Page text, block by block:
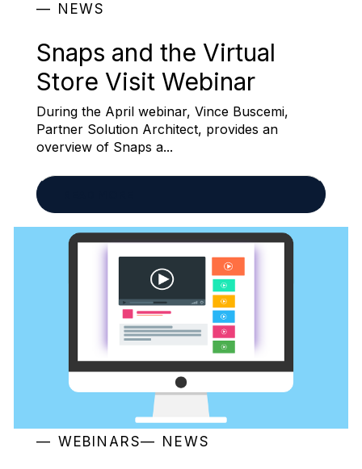
Snaps and the Virtual
Store Visit Webinar
NEWS
During the April webinar, Vince Buscemi,
Partner Solution Architect, provides an
overview of Snaps a...
WEBINARS NEWS